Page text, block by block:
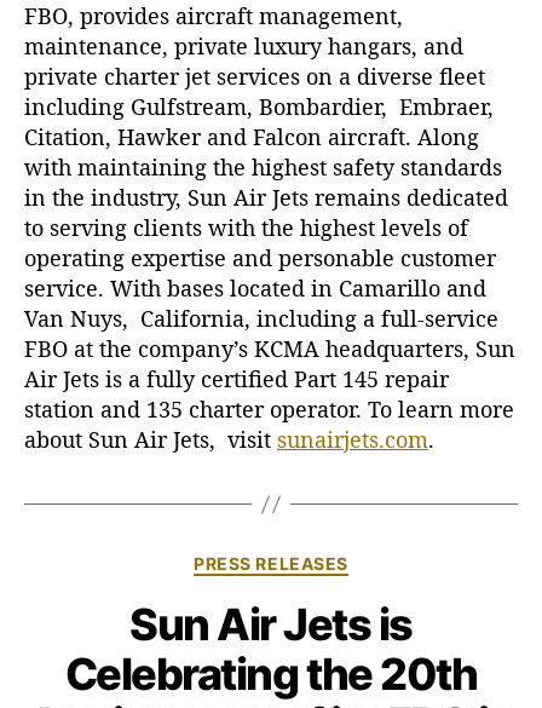
FBO, provides aircraft management,
maintenance, private luxury hangars, and
private charter jet services on a diverse fleet
including Gulfstream, Bombardier, Embraer,
Citation, Hawker and Falcon aircraft. Along
with maintaining the highest safety standards
in the industry, Sun Air Jets remains dedicated
to serving clients with the highest levels of
operating expertise and personable customer
service. With bases located in Camarillo and
Van Nuys, California, including a full-service
FBO at the company’s KCMA headquarters, Sun
Air Jets is a fully certified Part 145 repair
station and 135 charter operator. To learn more
about Sun Air Jets, visit sunairjets.com.
C
t
g
o
PRESS RELEASES
Sun Air Jets is
Celebrating the 20th